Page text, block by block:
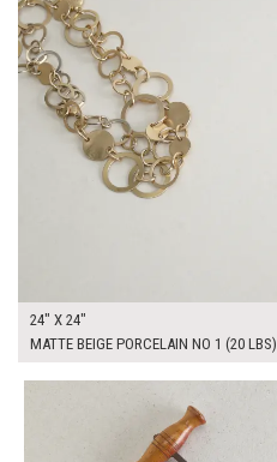
24" X 24"
MATTE BEIGE PORCELAIN NO 1 (20 LBS)